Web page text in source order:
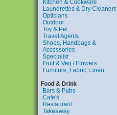
Kitchen & Cookware
Laundrettes & Dry Cleaners
Opticians
Outdoor
Toy & Pet
Travel Agents
Shoes, Handbags &
Accessories
Specialist
Fruit & Veg / Flowers
Furniture, Fabric, Linen
Food & Drink
Bars & Pubs
Cafe's
Restaurant
Takeaway